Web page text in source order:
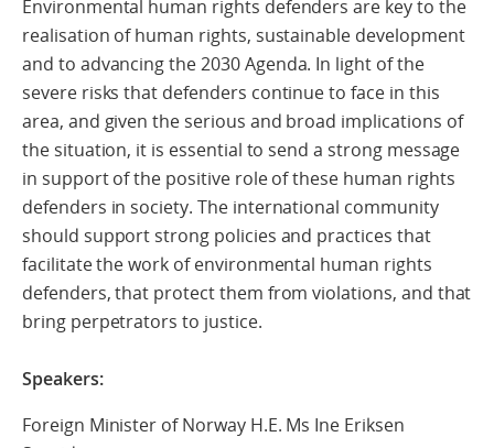
Environmental human rights defenders are key to the
realisation of human rights, sustainable development
and to advancing the 2030 Agenda. In light of the
severe risks that defenders continue to face in this
area, and given the serious and broad implications of
the situation, it is essential to send a strong message
in support of the positive role of these human rights
defenders in society. The international community
should support strong policies and practices that
facilitate the work of environmental human rights
defenders, that protect them from violations, and that
bring perpetrators to justice.
Speakers:
Foreign Minister of Norway H.E. Ms Ine Eriksen